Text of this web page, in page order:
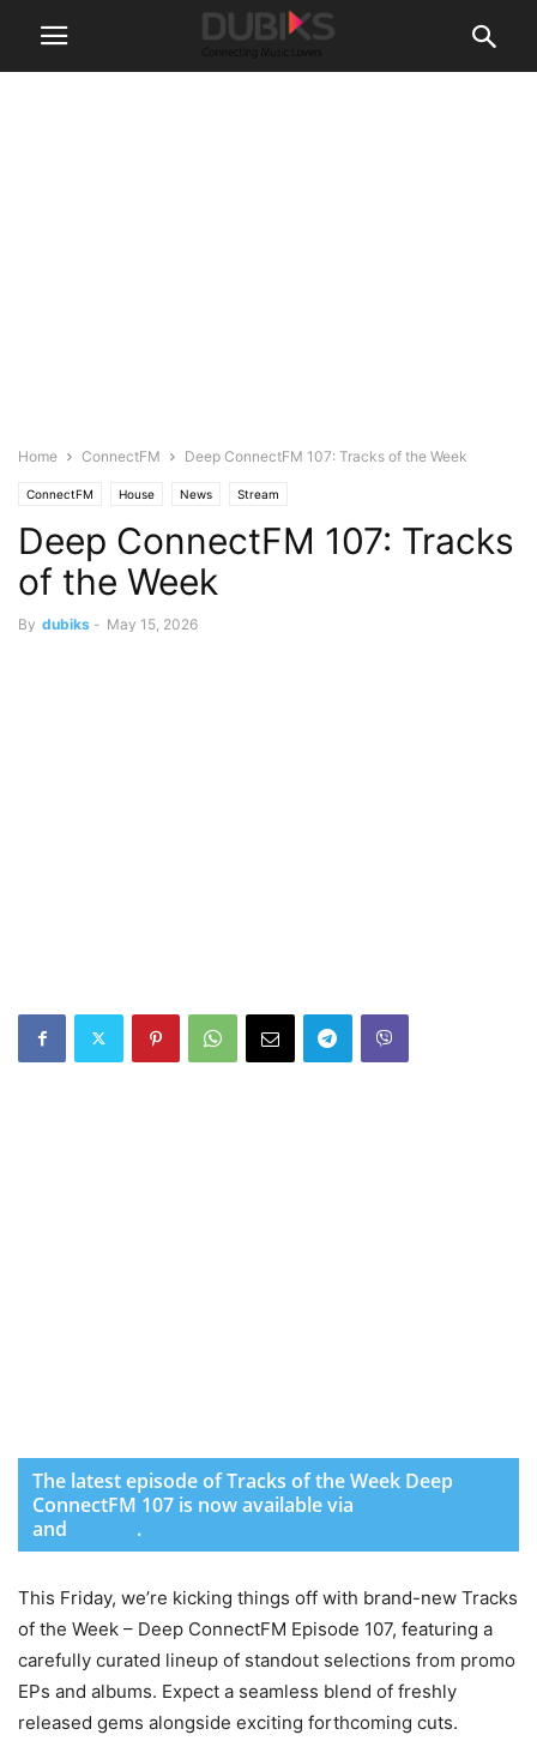
Home ConnectFM Deep ConnectFM 107: Tracks of the Week
ConnectFM House News Stream
Deep ConnectFM 107: Tracks
of the Week
By dubiks - May 15, 2026
The latest episode of Tracks of the Week Deep
ConnectFM 107 is now available via
and
.
This Friday, we’re kicking things off with brand-new Tracks
of the Week – Deep ConnectFM Episode 107, featuring a
carefully curated lineup of standout selections from promo
EPs and albums. Expect a seamless blend of freshly
released gems alongside exciting forthcoming cuts.